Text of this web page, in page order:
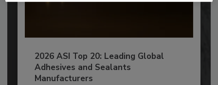
2026 ASI Top 20: Leading Global
Adhesives and Sealants
Manufacturers